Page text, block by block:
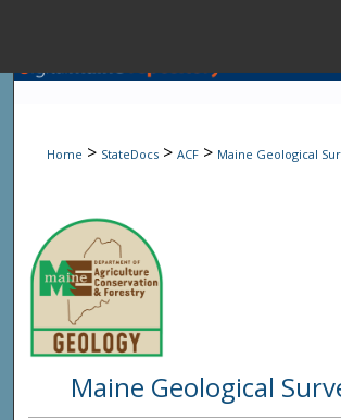
Home > StateDocs > ACF > Maine Geological
Maine Geological